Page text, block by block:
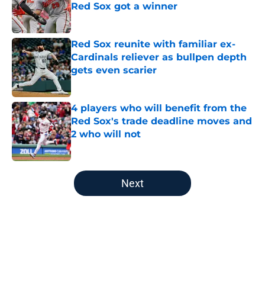
Red Sox got a winner
Published by on Invalid Date
Red Sox reunite with familiar ex-
Cardinals reliever as bullpen depth
gets even scarier
Published by on Invalid Date
4 players who will benefit from the
Red Sox's trade deadline moves and
2 who will not
Published by on Invalid Date
5 related articles loaded
Next